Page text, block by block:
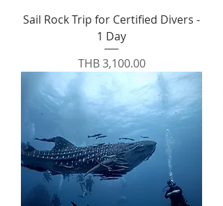
Sail Rock Trip for Certified Divers -
1 Day
Price
THB 3,100.00